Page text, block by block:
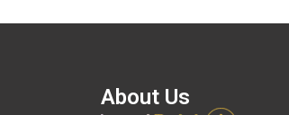
About Us